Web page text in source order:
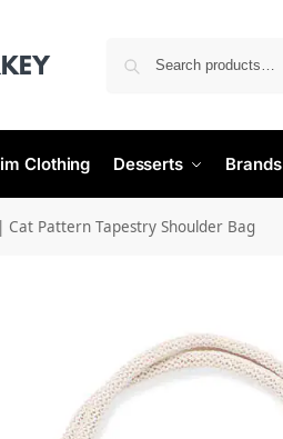
Clothing Desserts Brands
| Cat Pattern Tapestry Shoulder Bag